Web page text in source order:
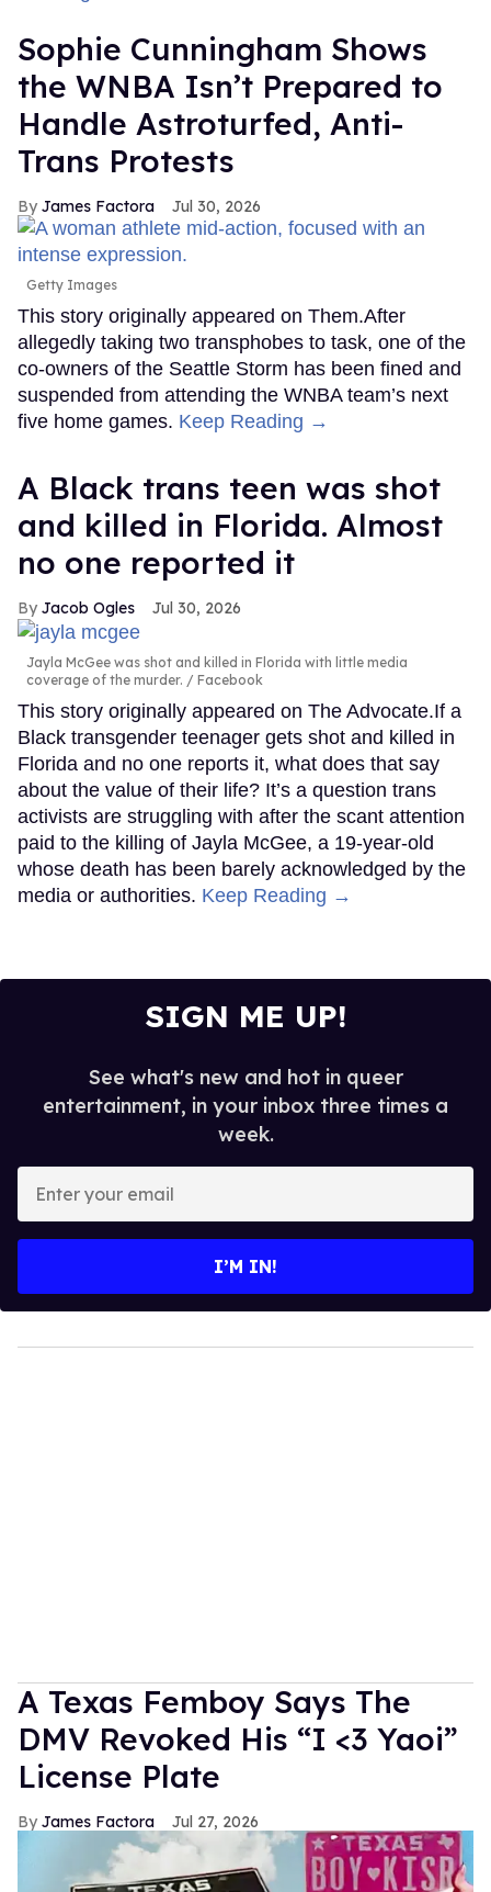
Sophie Cunningham Shows
the WNBA Isn’t Prepared to
Handle Astroturfed, Anti-
Trans Protests
James Factora Jul 30, 2026
Getty Images
This story originally appeared on Them.After
allegedly taking two transphobes to task, one of the
co-owners of the Seattle Storm has been fined and
suspended from attending the WNBA team’s next
five home games. Keep Reading →
A Black trans teen was shot
and killed in Florida. Almost
no one reported it
Jacob Ogles Jul 30, 2026
Jayla McGee was shot and killed in Florida with little media
coverage of the murder.
Facebook
This story originally appeared on The Advocate.If a
Black transgender teenager gets shot and killed in
Florida and no one reports it, what does that say
about the value of their life? It’s a question trans
activists are struggling with after the scant attention
paid to the killing of Jayla McGee, a 19-year-old
whose death has been barely acknowledged by the
media or authorities. Keep Reading →
SIGN ME UP!
See what's new and hot in queer
entertainment, in your inbox three times a
week.
your
I’M IN!
A Texas Femboy Says The
DMV Revoked His “I <3 Yaoi”
License Plate
James Factora Jul 27, 2026